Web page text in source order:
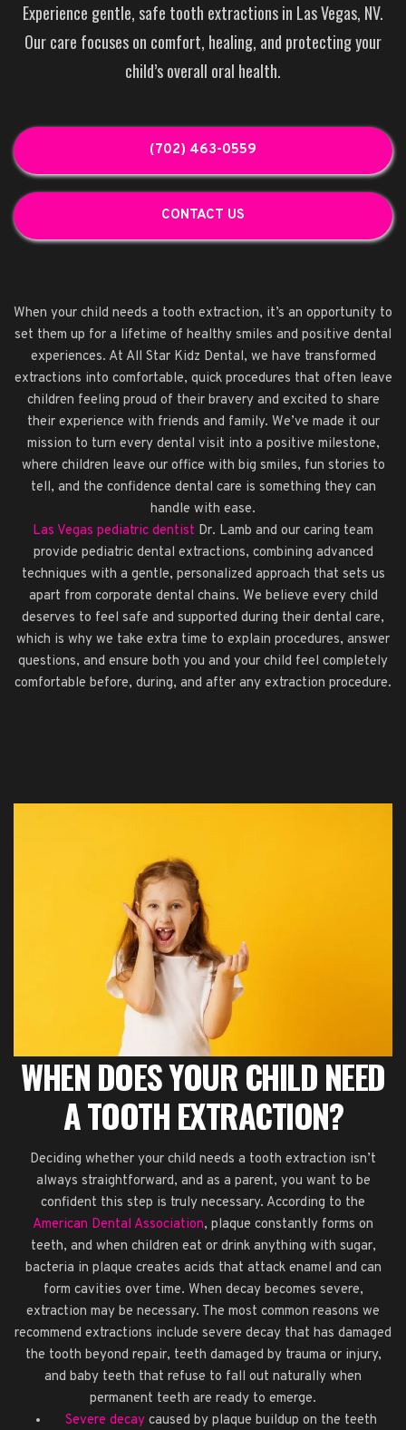
Experience gentle, safe tooth extractions in Las Vegas, NV.
Our care focuses on comfort, healing, and protecting your
child’s overall oral health.
(702) 463-0559
CONTACT US
When your child needs a tooth extraction, it’s an opportunity to
set them up for a lifetime of healthy smiles and positive dental
experiences. At All Star Kidz Dental, we have transformed
extractions into comfortable, quick procedures that often leave
children feeling proud of their bravery and excited to share
their experience with friends and family. We’ve made it our
mission to turn every dental visit into a positive milestone,
where children leave our office with big smiles, fun stories to
tell, and the confidence dental care is something they can
handle with ease.
Las Vegas pediatric dentist Dr. Lamb and our caring team
provide pediatric dental extractions, combining advanced
techniques with a gentle, personalized approach that sets us
apart from corporate dental chains. We believe every child
deserves to feel safe and supported during their dental care,
which is why we take extra time to explain procedures, answer
questions, and ensure both you and your child feel completely
comfortable before, during, and after any extraction procedure.
WHEN DOES YOUR CHILD NEED
A TOOTH EXTRACTION?
Deciding whether your child needs a tooth extraction isn’t
always straightforward, and as a parent, you want to be
confident this step is truly necessary. According to the
American Dental Association, plaque constantly forms on
teeth, and when children eat or drink anything with sugar,
bacteria in plaque creates acids that attack enamel and can
form cavities over time. When decay becomes severe,
extraction may be necessary. The most common reasons we
recommend extractions include severe decay that has damaged
the tooth beyond repair, teeth damaged by trauma or injury,
and baby teeth that refuse to fall out naturally when
permanent teeth are ready to emerge.
Severe decay caused by plaque buildup on the teeth